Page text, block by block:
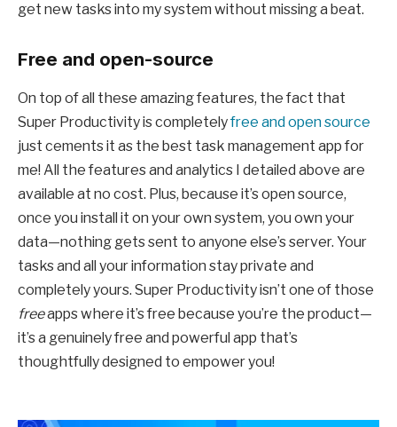
get new tasks into my system without missing a beat.
Free and open-source
On top of all these amazing features, the fact that
Super Productivity is completelyfree and open source
just cements it as the best task management app for
me! All the features and analytics I detailed above are
available at no cost. Plus, because it’s open source,
once you install it on your own system, you own your
data—nothing gets sent to anyone else’s server. Your
tasks and all your information stay private and
completely yours. Super Productivity isn’t one of those
freeapps where it’s free because you’re the product—
it’s a genuinely free and powerful app that’s
thoughtfully designed to empower you!